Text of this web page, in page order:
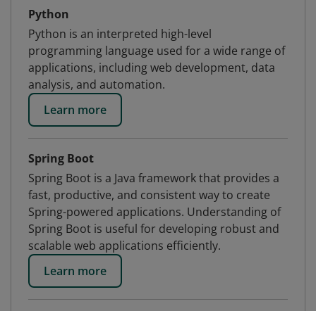
Python
Python is an interpreted high-level
programming language used for a wide range of
applications, including web development, data
analysis, and automation.
Learn more
Spring Boot
Spring Boot is a Java framework that provides a
fast, productive, and consistent way to create
Spring-powered applications. Understanding of
Spring Boot is useful for developing robust and
scalable web applications efficiently.
Learn more